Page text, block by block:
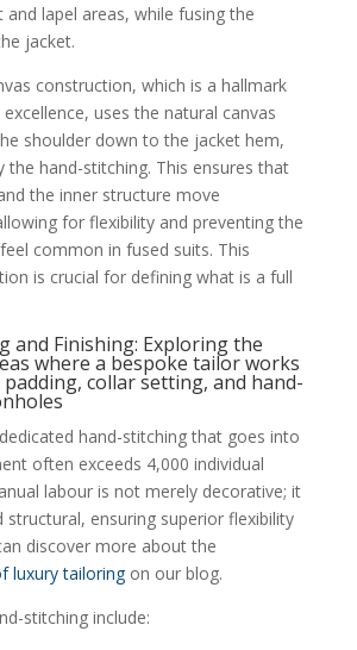
and lapel areas, while fusing the
jacket.
construction, which is a hallmark
uses the natural canvas
shoulder down to the jacket hem,
the hand-stitching. This ensures that
the inner structure move
for flexibility and preventing the
common in fused suits. This
is crucial for defining what is a full
and Finishing: Exploring the
where a bespoke tailor works
padding, collar setting, and hand-
hand-stitching that goes into
often exceeds 4,000 individual
labour is not merely decorative; it
structural, ensuring superior flexibility
discover more about the
luxury tailoringon our blog.
stitching include: